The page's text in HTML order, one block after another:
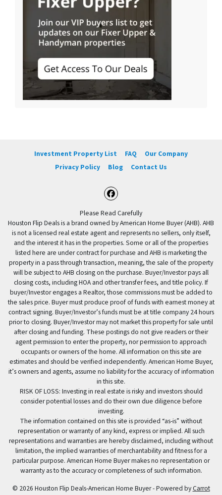
Investment Property List FAQ
Our Company
Privacy Policy
Blog Contact Us
Facebook
Please Read Carefully
Houston Flip Deals is a brand owned by American Home Buyer (AHB). AHB
is not a licensed real estate agent and represents no sellers, only itself,
and the interest it has in the properties. Some or all of the properties
listed here are under contract for purchase and AHB is marketing the
property in a pass through transaction, meaning, the sale of the property
will be subject to AHB closing on the purchase. Buyer/Investor pays all
closing costs, including HOA and other transfer fees, and title policy. If
buyer/Investor engages a Realtor, those commissions must be added to
the sales price. Buyer must produce proof of funds with earnest money at
contract signing. Buyer/Investor’s funds must be at title company 24 hours
prior to closing. Buyer/Investor may not market this property for sale until
after closing and funding. These postings do not give readers or their
agent permission to enter the property, nor permission to approach
occupants or owners of the home. All information on this site are
estimates and should be verified independently. American Home Buyer,
it’s owners and agents, assume no liability for the accuracy of information
in this site.
RISK OF LOSS: Investing in real estate is risky and investors should
consider potential losses and do their own due diligence before
investing.
The information contained on this site is provided “as-is” without
representation or warranty of any kind, express or implied. All such
representations and warranties are hereby disclaimed, including without
limitation, the implied warranties of merchantability and fitness for a
particular purpose. American Home Buyer makes no representation or
warranty as to the accuracy or completeness of such information.
© 2026 Houston Flip Deals-American Home Buyer - Powered byCarrot